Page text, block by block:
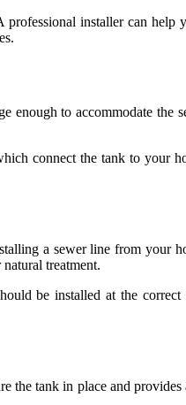
installer can
enough to accommodate
connect the tank to your
a sewer line from your
treatment.
be installed at the
the tank in place and